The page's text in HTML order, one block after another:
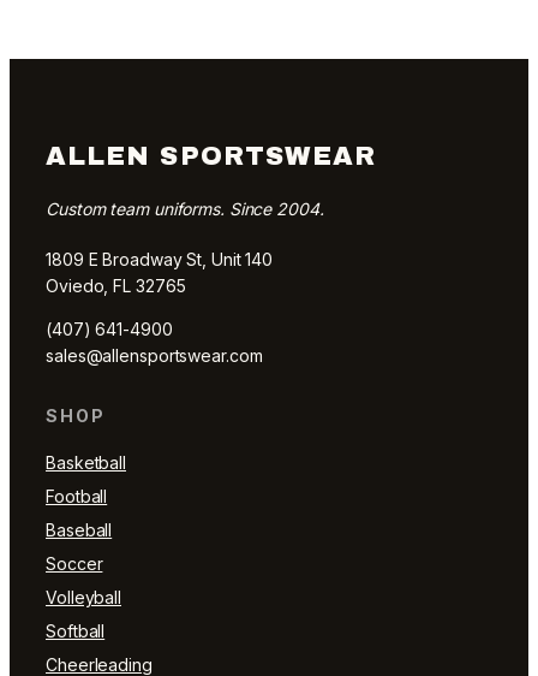
ALLEN SPORTSWEAR
Custom team uniforms. Since 2004.
1809 E Broadway St, Unit 140
Oviedo, FL 32765
(407) 641-4900
sales@allensportswear.com
SHOP
Basketball
Football
Baseball
Soccer
Volleyball
Softball
Cheerleading